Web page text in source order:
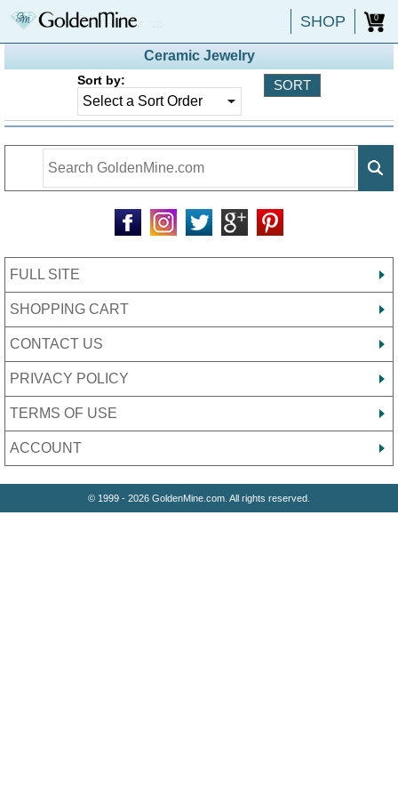
SHOP 0
Ceramic Jewelry
Sort by:
FULL SITE
SHOPPING CART
CONTACT US
PRIVACY POLICY
TERMS OF USE
ACCOUNT
© 1999 - 2026 GoldenMine.com. All rights reserved.